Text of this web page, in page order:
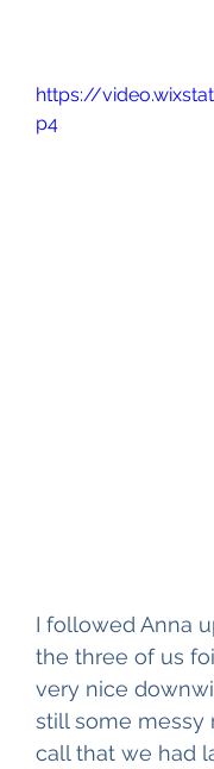
https://
p4
I followed Anna
the three of us
very nice
still some messy
call that we had